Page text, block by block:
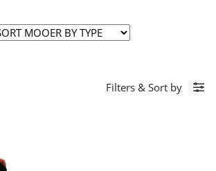
Filters & Sort by